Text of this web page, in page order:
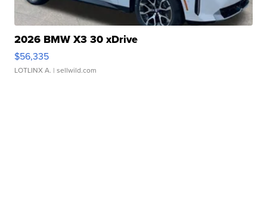
2026 BMW X3 30 xDrive
$56,335
LOTLINX A. | sellwild.com